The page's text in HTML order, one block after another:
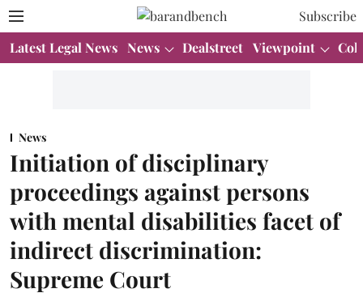
Subscribe
Latest Legal News News Dealstreet Viewpoint
News
Initiation of disciplinary
proceedings against persons
with mental disabilities facet of
indirect discrimination:
Supreme Court